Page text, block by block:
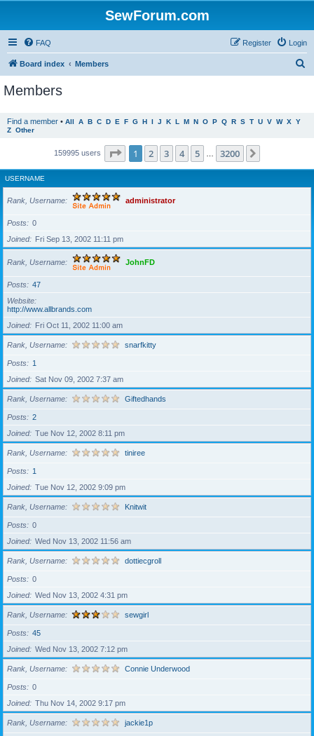
SewForum.com
FAQ Login
Register
Board index Members
Members
Find a member • All A B C D E F G H I J K L M N O P Q R S T U V W X Y
Z Other
159995 users Page 1of 3200
1 2 3 4 5 3200
USERNAME
Rank, Username administrator
Posts
0
Joined
Fri Sep 13, 2002 11:11 pm
Rank, Username JohnFD
Posts
47
Website
http://www.allbrands.com
Joined
Fri Oct 11, 2002 11:00 am
Rank, Username snarfkitty
Posts
1
Joined
Sat Nov 09, 2002 7:37 am
Rank, Username Giftedhands
Posts
2
Joined
Tue Nov 12, 2002 8:11 pm
Rank, Username tiniree
Posts
1
Joined
Tue Nov 12, 2002 9:09 pm
Rank, Username Knitwit
Posts
0
Joined
Wed Nov 13, 2002 11:56 am
Rank, Username dottiecgroll
Posts
0
Joined
Wed Nov 13, 2002 4:31 pm
Rank, Username sewgirl
Posts
45
Joined
Wed Nov 13, 2002 7:12 pm
Rank, Username Connie Underwood
Posts
0
Joined
Thu Nov 14, 2002 9:17 pm
Rank, Username jackie1p